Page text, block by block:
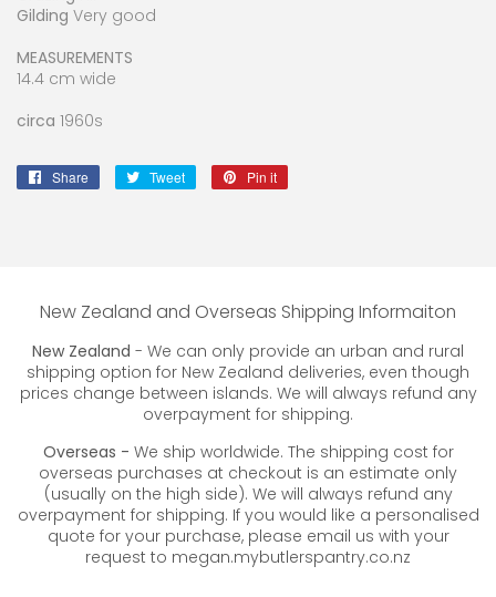
Gilding Very good
MEASUREMENTS
14.4 cm wide
circa 1960s
Share
Share
Tweet
Tweet
Pin it
New Zealand and Overseas Shipping Informaiton
New Zealand - We can only provide an urban and rural
shipping option for New Zealand deliveries, even though
prices change between islands. We will always refund any
overpayment for shipping.
Overseas - We ship worldwide. The shipping cost for
overseas purchases at checkout is an estimate only
(usually on the high side). We will always refund any
overpayment for shipping. If you would like a personalised
quote for your purchase, please email us with your
request to megan.mybutlerspantry.co.nz